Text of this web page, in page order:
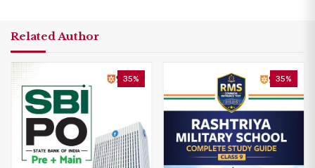
Related Author
35% 35%